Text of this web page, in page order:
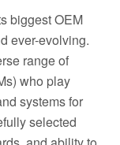
biggest OEM
ever-evolving.
range of
who play
systems for
selected